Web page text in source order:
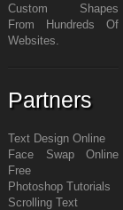
Custom Shapes
From Hundreds Of
Websites.
Partners
Text Design Online
Face Swap Online
Free
Photoshop Tutorials
Scrolling Text